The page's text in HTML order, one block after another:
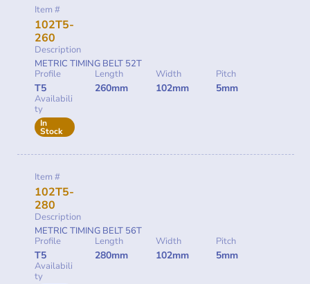
Item #
102T5-
260
Description
METRIC TIMING BELT 52T
Profile
T5
Length
260mm
Width
102mm
Pitch
5mm
Availabili
ty
In
Stock
Item #
102T5-
280
Description
METRIC TIMING BELT 56T
Profile
T5
Length
280mm
Width
102mm
Pitch
5mm
Availabili
ty